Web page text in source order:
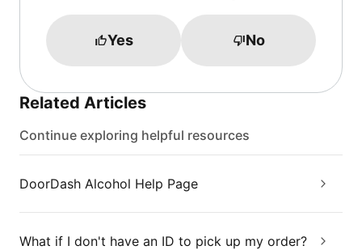
Yes No
Related Articles
Continue exploring helpful resources
DoorDash Alcohol Help Page
What if I don't have an ID to pick up my order?